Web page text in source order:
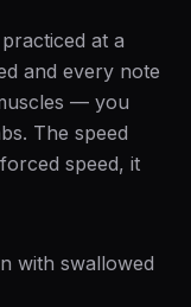
at a
and every note
— you
The speed
speed, it
with swallowed